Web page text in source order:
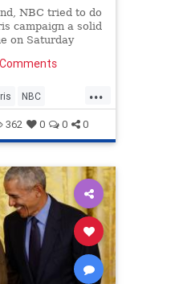
NBC tried to do
campaign a solid
on Saturday
election laws.
time during
and Trump's
...
NBC
Trump2024
362 0 0 0